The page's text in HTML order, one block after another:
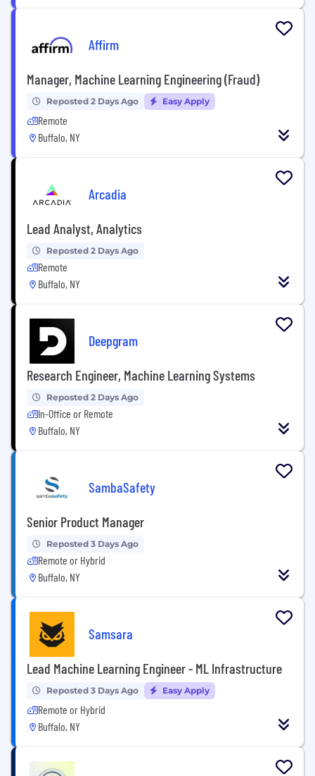
Affirm
Manager, Machine Learning Engineering (Fraud)
Reposted 2 Days Ago Easy Apply
Remote
Buffalo, NY
Arcadia
Lead Analyst, Analytics
Reposted 2 Days Ago
Remote
Buffalo, NY
Deepgram
Research Engineer, Machine Learning Systems
Reposted 2 Days Ago
In-Office or Remote
Buffalo, NY
SambaSafety
Senior Product Manager
Reposted 3 Days Ago
Remote or Hybrid
Buffalo, NY
Samsara
Lead Machine Learning Engineer - ML Infrastructure
Reposted 3 Days Ago Easy Apply
Remote or Hybrid
Buffalo, NY